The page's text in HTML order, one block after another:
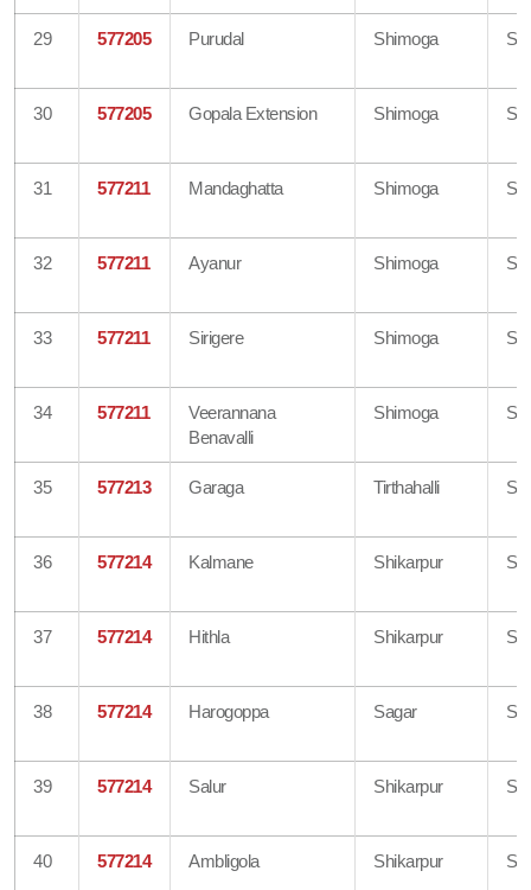
29 577205 Purudal Shimoga
30 577205 Gopala Extension Shimoga
31 577211 Mandaghatta Shimoga
32 577211 Ayanur Shimoga
33 577211 Sirigere Shimoga
34 577211
Veerannana
Benavalli
Shimoga
35 577213 Garaga Tirthahalli
36 577214 Kalmane Shikarpur
37 577214 Hithla Shikarpur
38 577214 Harogoppa Sagar
39 577214 Salur Shikarpur
40 577214 Ambligola Shikarpur